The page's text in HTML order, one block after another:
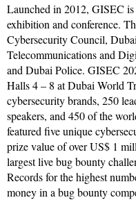
Launched in 2012, GISEC
exhibition and conference.
Cybersecurity Council,
Telecommunications and
and Dubai Police. GISEC
Halls 4 – 8 at Dubai World
cybersecurity brands, 250
speakers, and 450 of the
featured five unique
prize value of over US$ 1
largest live bug bounty
Records for the highest
money in a bug bounty